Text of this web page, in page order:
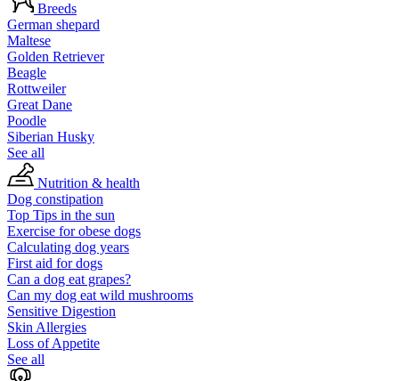
Breeds
German shepard
Maltese
Golden Retriever
Beagle
Rottweiler
Great Dane
Poodle
Siberian Husky
See all
Nutrition & health
Dog constipation
Top Tips in the sun
Exercise for obese dogs
Calculating dog years
First aid for dogs
Can a dog eat grapes?
Can my dog eat wild mushrooms
Sensitive Digestion
Skin Allergies
Loss of Appetite
See all